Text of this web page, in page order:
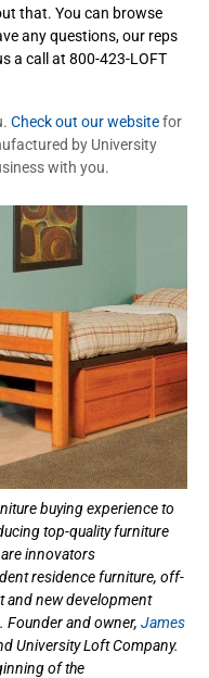
that. You can browse
any questions, our reps
a call at 800-423-LOFT
Check out our websitefor
by University
with you.
buying experience to
top-quality furniture
innovators
residence furniture, off-
and new development
Founder and owner, James
University Loft Company.
of the